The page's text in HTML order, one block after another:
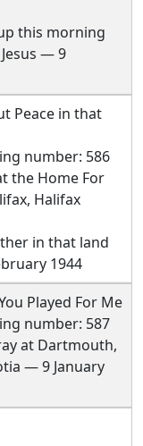
this morning
— 9
Peace in that
number: 586
the Home For
Halifax
in that land
1944
Played For Me
number: 587
at Dartmouth,
— 9 January